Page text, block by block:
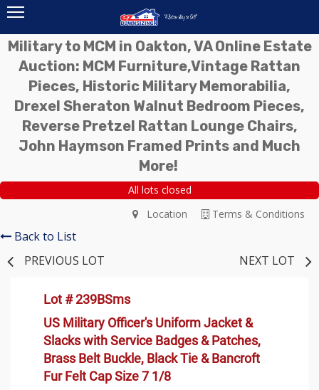
Military to MCM in Oakton, VA Online Estate
Auction: MCM Furniture,Vintage Rattan
Pieces, Historic Military Memorabilia,
Drexel Sheraton Walnut Bedroom Pieces,
Reverse Pretzel Rattan Lounge Chairs,
John Haymson Framed Prints and Much
More!
All lots closed
Terms & Conditions
Location
Back to List
PREVIOUS LOT
NEXT LOT
Lot # 239BSms
US Military Officer's Uniform Jacket &
Slacks with Service Badges & Patches,
Brass Belt Buckle, Black Tie & Bancroft
Fur Felt Cap Size 7 1/8